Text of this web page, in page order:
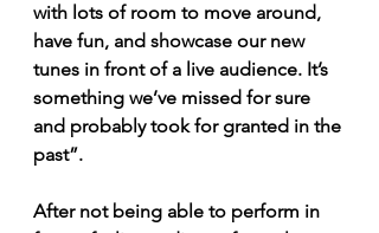
with lots of room to move around,
have fun, and showcase our new
tunes in front of a live audience. It’s
something we’ve missed for sure
and probably took for granted in the
past”.
After not being able to perform in